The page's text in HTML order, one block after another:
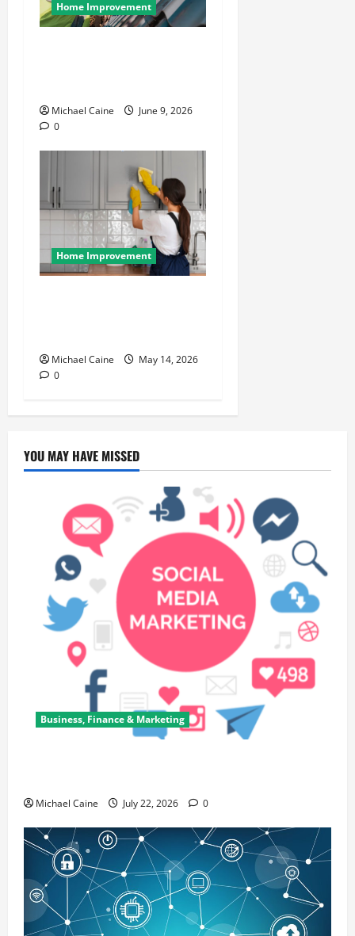
Home Improvement
Michael Caine
June 9, 2026
0
Home Improvement
Michael Caine
May 14, 2026
0
YOU MAY HAVE MISSED
Business, Finance & Marketing
Michael Caine July 22, 2026 0